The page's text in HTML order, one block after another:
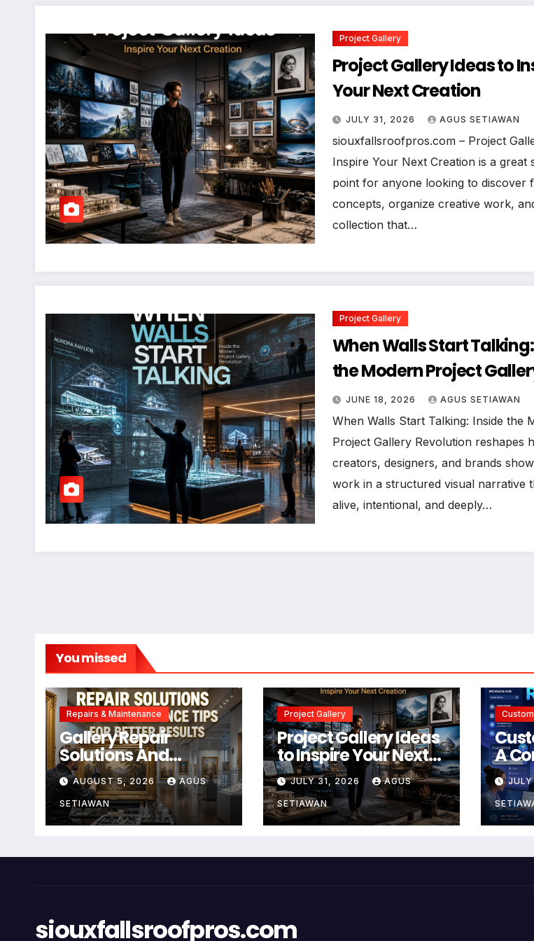
Project Gallery
Project Gallery Ideas to
Your Next Creation
JULY 31, 2026 AGUS SETIAWAN
siouxfallsroofpros.com – Project
Inspire Your Next Creation is a great
point for anyone looking to discover
concepts, organize creative work,
collection that…
Project Gallery
When Walls Start
the Modern Project
Revolution
JUNE 18, 2026 AGUS SETIAWAN
When Walls Start Talking: Inside the
Project Gallery Revolution reshapes
creators, designers, and brands
work in a structured visual narrative
alive, intentional, and deeply…
You missed
Repairs & Maintenance
Gallery Repair
Solutions And
Maintenance Tips
For Better Results
AUGUST 5, 2026 AGUS
SETIAWAN
Project Gallery
Project Gallery Ideas
to Inspire Your Next
Creation
JULY 31, 2026 AGUS
SETIAWAN
A
siouxfallsroofpros.com